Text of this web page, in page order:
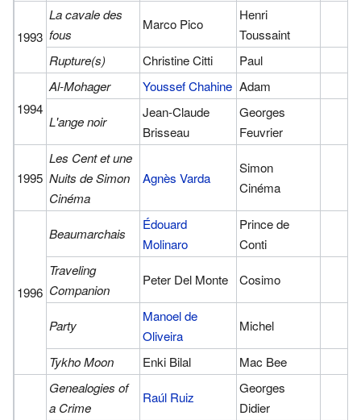
1993
La cavale des
fous
Marco Pico
Henri
Toussaint
Rupture(s)
Christine Citti Paul
1994
Al-Mohager Youssef Chahine Adam
L'ange noir
Jean-Claude
Brisseau
Georges
Feuvrier
1995
Les Cent et une
Nuits de Simon
Cinéma
Agnès Varda
Simon
Cinéma
1996
Beaumarchais
Édouard
Molinaro
Prince de
Conti
Traveling
Companion
Peter Del Monte Cosimo
Party
Manoel de
Oliveira
Michel
Tykho Moon Enki Bilal Mac Bee
Genealogies of
a Crime
Raúl Ruiz
Georges
Didier